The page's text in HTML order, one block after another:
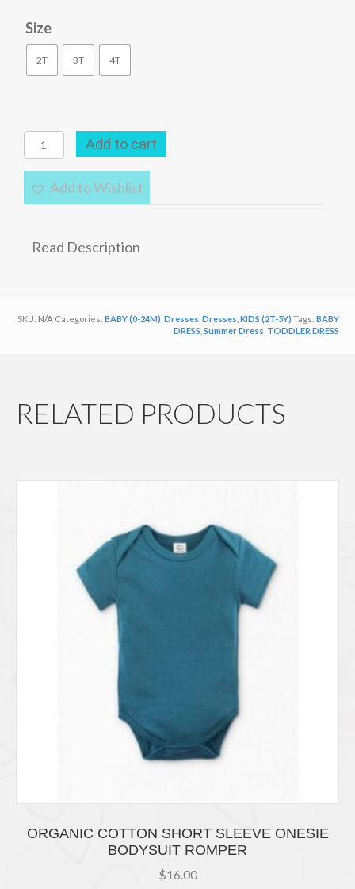
Size
2T 3T 4T
Sweet
Sleeveless
Lightweight
Cotton
Dress
Add to cart
Add to Wishlist
Read Description
SKU: N/A Categories: BABY (0-24M) Dresses Dresses KIDS (2T-5Y) Tags: BABY
DRESS Summer Dress TODDLER DRESS
RELATED PRODUCTS
ORGANIC COTTON SHORT SLEEVE ONESIE
BODYSUIT ROMPER
$16.00